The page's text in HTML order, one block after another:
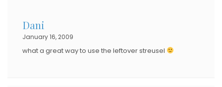
Dani
January 16, 2009
what a great way to use the leftover streusel